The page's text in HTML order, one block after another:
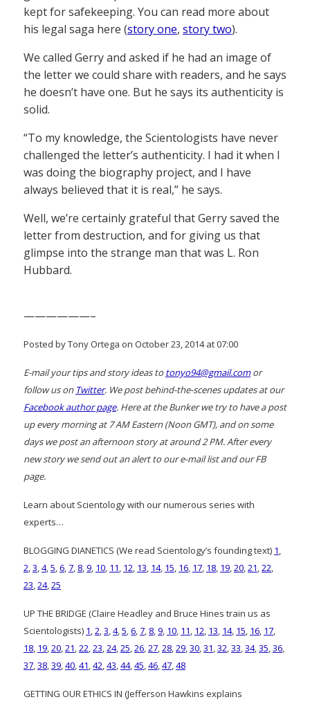
kept for safekeeping. You can read more about
his legal saga here (story one, story two).
We called Gerry and asked if he had an image of
the letter we could share with readers, and he says
he doesn’t have one. But he says its authenticity is
solid.
“To my knowledge, the Scientologists have never
challenged the letter’s authenticity. I had it when I
was doing the biography project, and I have
always believed that it is real,” he says.
Well, we’re certainly grateful that Gerry saved the
letter from destruction, and for giving us that
glimpse into the strange man that was L. Ron
Hubbard.
——————–
Posted by Tony Ortega on October 23, 2014 at 07:00
E-mail your tips and story ideas to tonyo94@gmail.comor
follow us on Twitter. We post behind-the-scenes updates at our
Facebook author page. Here at the Bunker we try to have a post
up every morning at 7 AM Eastern (Noon GMT), and on some
days we post an afternoon story at around 2 PM. After every
new story we send out an alert to our e-mail list and our FB
page.
Learn about Scientology with our numerous series with
experts…
BLOGGING DIANETICS (We read Scientology’s founding text) 1,
2,3,4,5,6,7, 8,9, 10, 11, 12, 13, 14, 15, 16, 17, 18, 19,20,21,22,
23,24,25
UP THE BRIDGE (Claire Headley and Bruce Hines train us as
Scientologists) 1,2,3,4,5,6,7, 8,9, 10, 11, 12, 13, 14, 15, 16, 17,
18, 19,20,21,22,23,24,25,26,27,28,29,30,31,32,33,34,35,36,
37,38,39,40,41,42,43,44,45,46,47,48
GETTING OUR ETHICS IN (Jefferson Hawkins explains